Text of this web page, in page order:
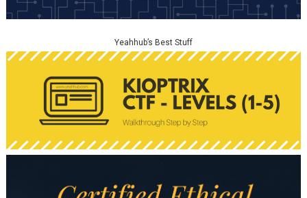
Yeahhub’s Best Stuff